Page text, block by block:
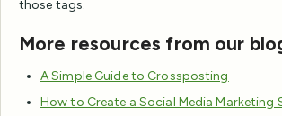
those tags.
More resources from our
A Simple Guide to Crossposting
How to Create a Social Media Marketing